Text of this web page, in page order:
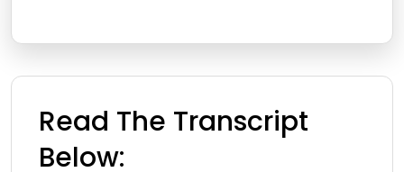
Read The Transcript
Below: